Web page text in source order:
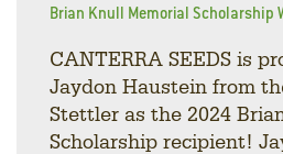
Brian Knull Memorial Scholarship
CANTERRA SEEDS is
Jaydon Haustein from
Stettler as the 2024
Scholarship recipient!